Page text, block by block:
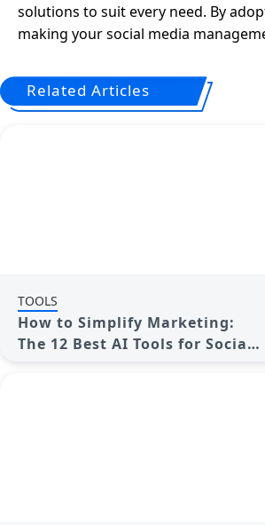
solutions to suit every need. By
making your social media
Related Articles
TOOLS
How to Simplify Marketing:
The 12 Best AI Tools for Social